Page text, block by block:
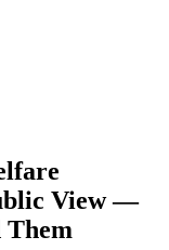
View —
Them